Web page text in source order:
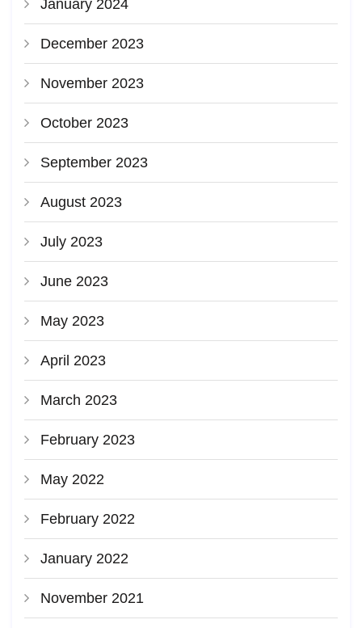
January 2024
December 2023
November 2023
October 2023
September 2023
August 2023
July 2023
June 2023
May 2023
April 2023
March 2023
February 2023
May 2022
February 2022
January 2022
November 2021